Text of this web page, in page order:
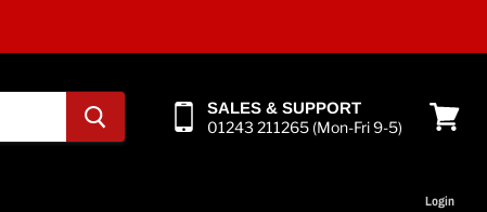
SALES & SUPPORT
01243 211265 (Mon-Fri 9-5)
Login